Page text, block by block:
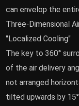
can envelop the
Three-Dimensional
"Localized Cooling"
The key to 360°
of the air delivery
not arranged
tilted upwards by